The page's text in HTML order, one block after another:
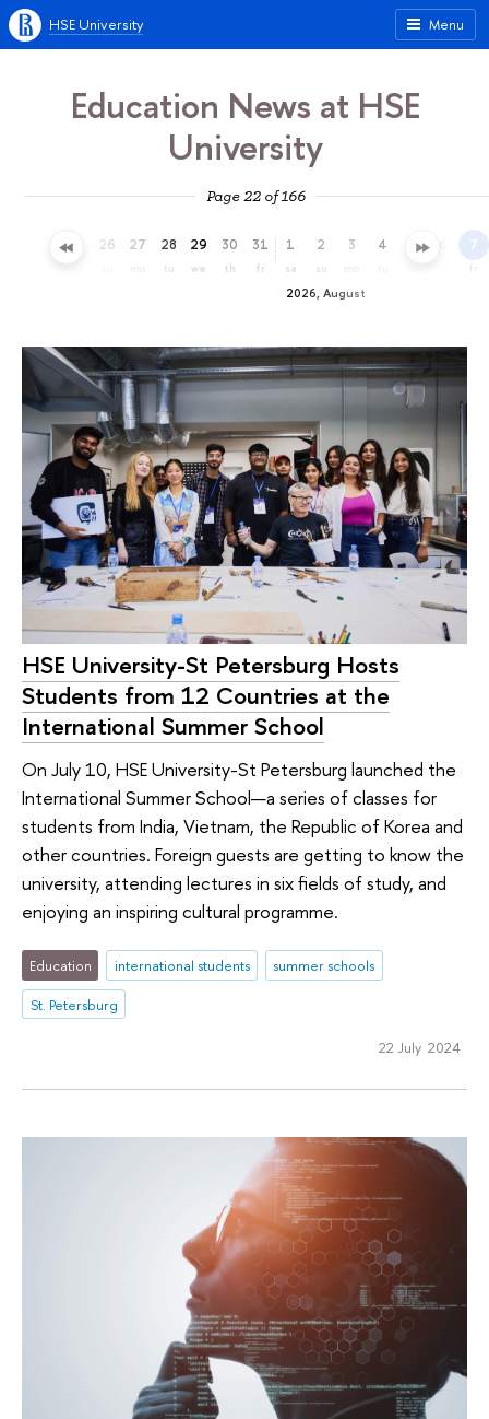
Menu
HSE University
Education News at HSE
University
Page 22 of 166
25 26 27 28
tu
29
we
30
th
31
fr
2026, August
1
sa
2
su
3 4 5 7
fr
HSE University-St Petersburg Hosts
Students from 12 Countries at the
International Summer School
On July 10, HSE University-St Petersburg launched the
International Summer School—a series of classes for
students from India, Vietnam, the Republic of Korea and
other countries. Foreign guests are getting to know the
university, attending lectures in six fields of study, and
enjoying an inspiring cultural programme.
Education international students
summer schools
St. Petersburg
22 July 2024